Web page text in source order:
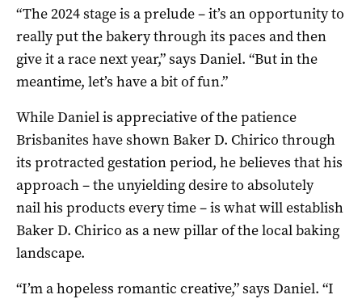
“The 2024 stage is a prelude – it’s an opportunity to
really put the bakery through its paces and then
give it a race next year,” says Daniel. “But in the
meantime, let’s have a bit of fun.”
While Daniel is appreciative of the patience
Brisbanites have shown Baker D. Chirico through
its protracted gestation period, he believes that his
approach – the unyielding desire to absolutely
nail his products every time – is what will establish
Baker D. Chirico as a new pillar of the local baking
landscape.
“I’m a hopeless romantic creative,” says Daniel. “I